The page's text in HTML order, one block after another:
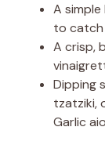
A
to catch
A crisp,
Dipping
tzatziki,
Garlic